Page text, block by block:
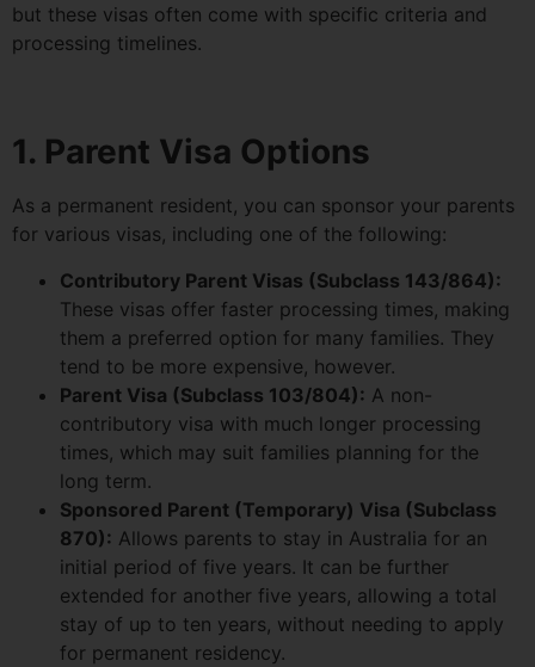
but these visas often come with specific criteria and
processing timelines.
1. Parent Visa Options
As a permanent resident, you can sponsor your parents
for various visas, including one of the following:
Contributory Parent Visas (Subclass 143/864):
These visas offer faster processing times, making
them a preferred option for many families. They
tend to be more expensive, however.
Parent Visa (Subclass 103/804): A non-
contributory visa with much longer processing
times, which may suit families planning for the
long term.
Sponsored Parent (Temporary) Visa (Subclass
870): Allows parents to stay in Australia for an
initial period of five years. It can be further
extended for another five years, allowing a total
stay of up to ten years, without needing to apply
for permanent residency.